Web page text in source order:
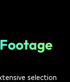
selection